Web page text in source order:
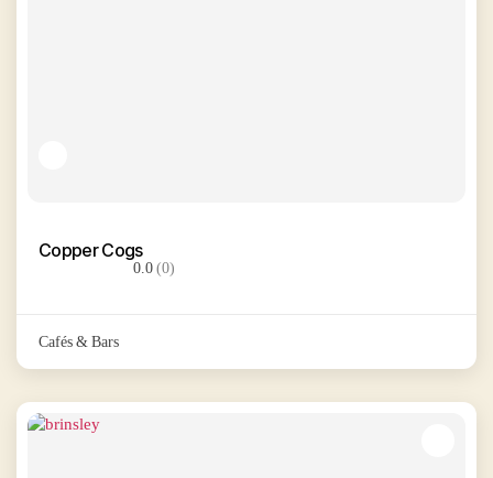
Copper Cogs
0.0(0)
Cafés & Bars